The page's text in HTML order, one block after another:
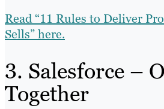
Read “11 Rules to Deliver
Sells” here.
3. Salesforce –
Together